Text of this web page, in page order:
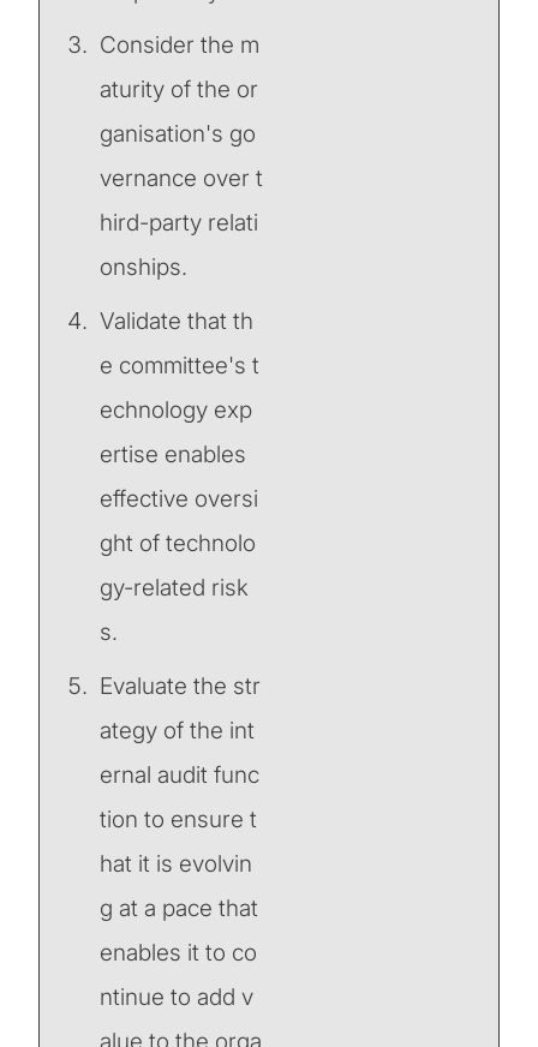
Consider the m
aturity of the or
ganisation's go
vernance over t
hird-party relati
onships.
Validate that th
e committee's t
echnology exp
ertise enables
effective oversi
ght of technolo
gy-related risk
s.
Evaluate the str
ategy of the int
ernal audit func
tion to ensure t
hat it is evolvin
g at a pace that
enables it to co
ntinue to add v